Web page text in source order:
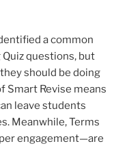
a common
questions, but
should be doing
Smart Revise means
leave students
Meanwhile, Terms
engagement—are